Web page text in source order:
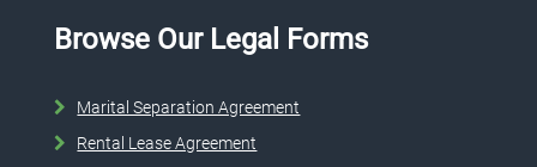
Browse Our Legal Forms
Marital Separation Agreement
Rental Lease Agreement